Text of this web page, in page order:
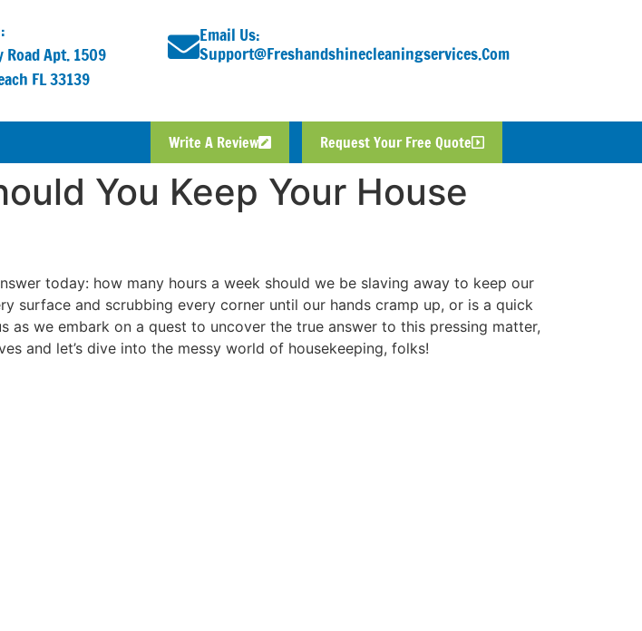
Road Apt. 1509
FL 33139
Email Us:
Support@freshandshinecleaningservices.com
Write A Review Request Your Free Quote
You Keep Your House
today: how many hours a week should we be slaving away to keep our
surface and scrubbing every corner until our hands cramp up, or is a quick
we embark on a quest to uncover the true answer to this pressing matter,
and let’s dive into the messy world of housekeeping, folks!